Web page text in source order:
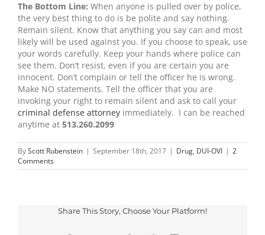
The Bottom Line: When anyone is pulled over by police,
the very best thing to do is be polite and say nothing.
Remain silent. Know that anything you say can and most
likely will be used against you. If you choose to speak, use
your words carefully. Keep your hands where police can
see them. Don’t resist, even if you are certain you are
innocent. Don’t complain or tell the officer he is wrong.
Make NO statements. Tell the officer that you are
invoking your right to remain silent and ask to call your
criminal defense attorney immediately. I can be reached
anytime at 513.260.2099
ByScott Rubenstein | September 18th, 2017 | Drug, DUI-OVI | 2
Comments
Share This Story, Choose Your Platform!